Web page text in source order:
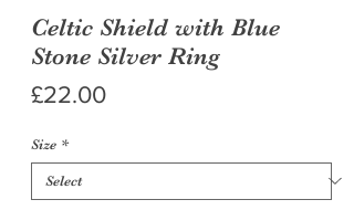
Celtic Shield with Blue
Stone Silver Ring
£22.00Price
Size *